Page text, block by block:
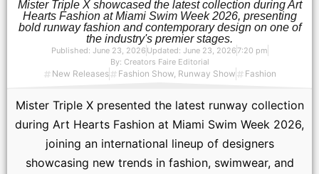
Mister Triple X showcased the latest collection during Art
Hearts Fashion at Miami Swim Week 2026, presenting
bold runway fashion and contemporary design on one of
the industry's premier stages.
Published: June 23, 2026 Updated: June 23, 20267:20 pm
By: Creators Faire Editorial
New Releases Fashion Show, Runway Show Fashion
Mister Triple X presented the latest runway collection
during Art Hearts Fashion at Miami Swim Week 2026,
joining an international lineup of designers
showcasing new trends in fashion, swimwear, and